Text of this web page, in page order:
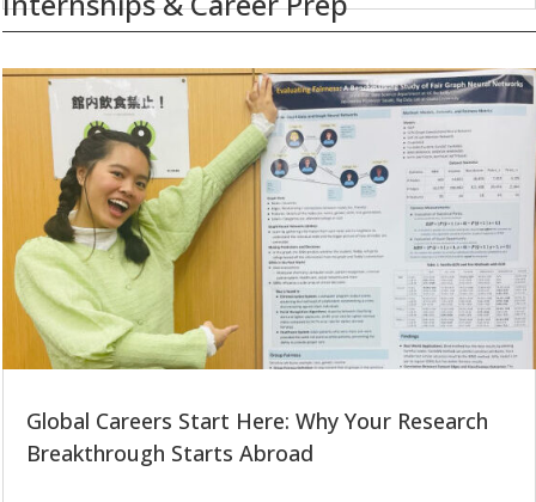
Global Careers Start Here: Why Your Research
Breakthrough Starts Abroad